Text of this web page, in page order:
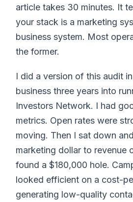
article takes 30 minutes. It
your stack is a marketing
business system. Most
the former.
I did a version of this audit
business three years into
Investors Network. I had
metrics. Open rates were
moving. Then I sat down
marketing dollar to revenue
found a $180,000 hole.
looked efficient on a cost-
generating low-quality